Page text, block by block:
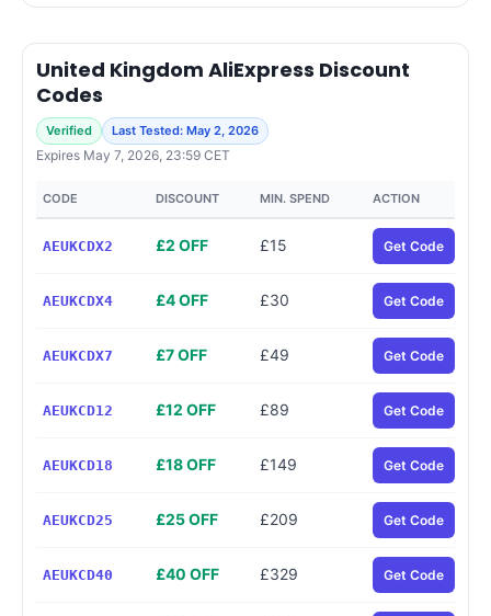
United Kingdom AliExpress Discount
Codes
Verified Last Tested: May 2, 2026
Expires May 7, 2026, 23:59 CET
CODE DISCOUNT MIN. SPEND ACTION
AEUKCDX2 £2 OFF £15 Get Code
AEUKCDX4 £4 OFF £30 Get Code
AEUKCDX7 £7 OFF £49 Get Code
AEUKCD12 £12 OFF £89 Get Code
AEUKCD18 £18 OFF £149 Get Code
AEUKCD25 £25 OFF £209 Get Code
AEUKCD40 £40 OFF £329 Get Code